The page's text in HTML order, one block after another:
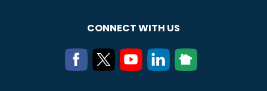
CONNECT WITH US